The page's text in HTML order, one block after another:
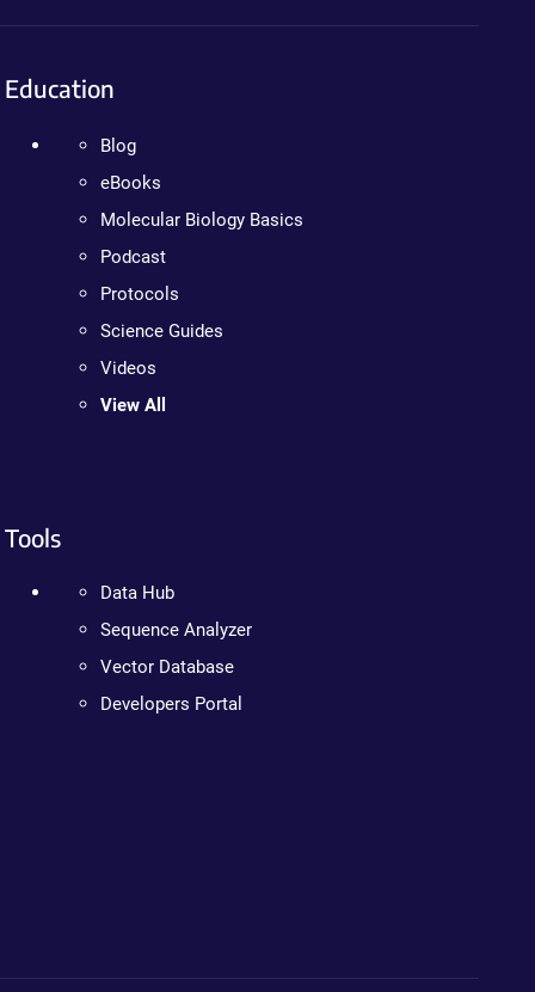
Education
Blog
eBooks
Molecular Biology Basics
Podcast
Protocols
Science Guides
Videos
View All
Tools
Data Hub
Sequence Analyzer
Vector Database
Developers Portal